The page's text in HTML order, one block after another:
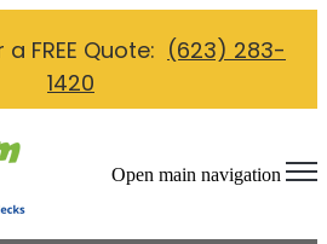
FREE Quote: (623) 283-
1420
Open main navigation